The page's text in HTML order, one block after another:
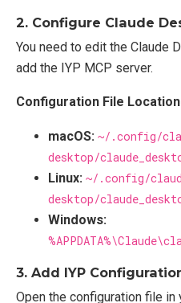
2. Configure Claude
You need to edit the Claude
add the IYP MCP server.
Configuration File
macOS: ~/.config/
desktop/
Linux: ~/.config/
desktop/
Windows:
3. Add IYP
Open the configuration file